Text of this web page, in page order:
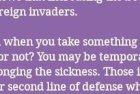
invaders.
not? You may be
the sickness.
second line of defense